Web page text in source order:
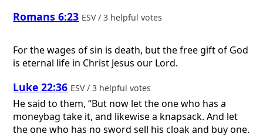
Romans 6:23 ESV / 3 helpful votes
For the wages of sin is death, but the free gift of God
is eternal life in Christ Jesus our Lord.
Luke 22:36 ESV / 3 helpful votes
He said to them, “But now let the one who has a
moneybag take it, and likewise a knapsack. And let
the one who has no sword sell his cloak and buy one.